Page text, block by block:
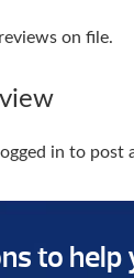
on file.
in to post
to help